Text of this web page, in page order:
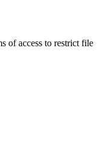
of access to restrict file